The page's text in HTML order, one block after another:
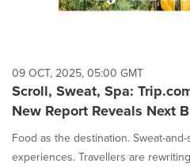
09 OCT, 2025, 05:00 GMT
Scroll, Sweat, Spa:
New Report Reveals Next
Food as the destination. Sweat-
experiences. Travellers are